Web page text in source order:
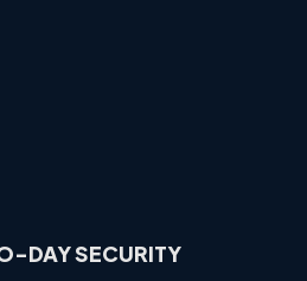
DAY SECURITY